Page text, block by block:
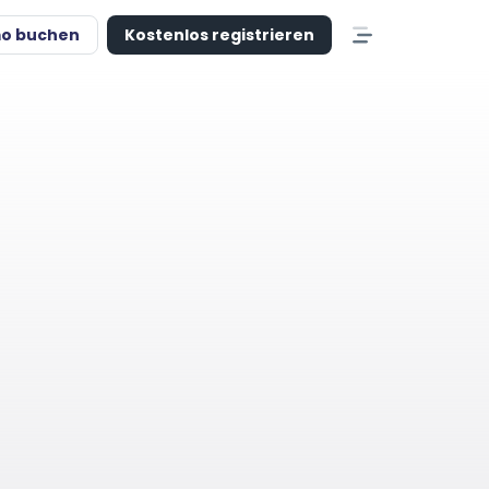
buchen Kostenlos registrieren